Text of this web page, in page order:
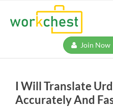
I Will Translate
Accurately And